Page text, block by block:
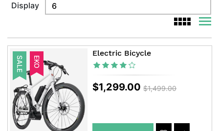
Display
SALE EKO
Electric Bicycle
$1,299.00 $1,499.00